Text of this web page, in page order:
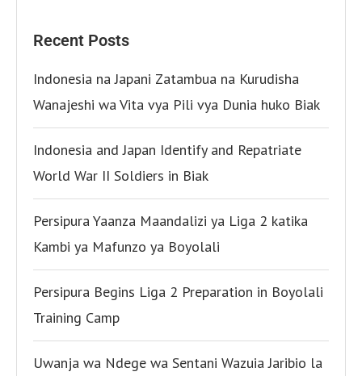
Recent Posts
Indonesia na Japani Zatambua na Kurudisha
Wanajeshi wa Vita vya Pili vya Dunia huko Biak
Indonesia and Japan Identify and Repatriate
World War II Soldiers in Biak
Persipura Yaanza Maandalizi ya Liga 2 katika
Kambi ya Mafunzo ya Boyolali
Persipura Begins Liga 2 Preparation in Boyolali
Training Camp
Uwanja wa Ndege wa Sentani Wazuia Jaribio la